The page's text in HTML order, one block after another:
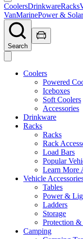
CoolersDrinkwareRacks
VanMarinePower & Solar
Search
Coolers
Powered
Iceboxes
Soft Coolers
Accessories
Drinkware
Racks
Racks
Rack
Load Bars
Popular
Learn More
Vehicle
Tables
Power &
Ladders
Storage
Protection
Camping